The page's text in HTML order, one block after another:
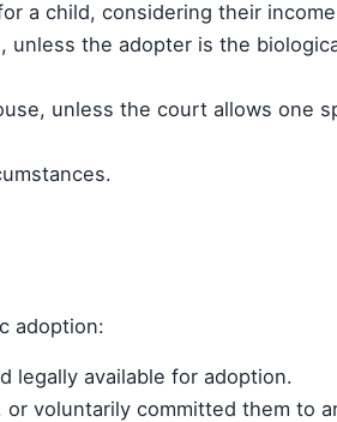
a child, considering their
the adopter is the
unless the court allows one
adoption:
legally available for adoption.
voluntarily committed them to